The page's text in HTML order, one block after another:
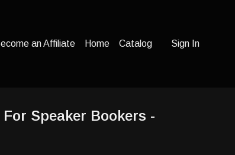
an Affiliate Home Catalog Sign In
Speaker Bookers -